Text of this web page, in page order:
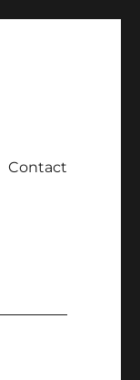
Contact